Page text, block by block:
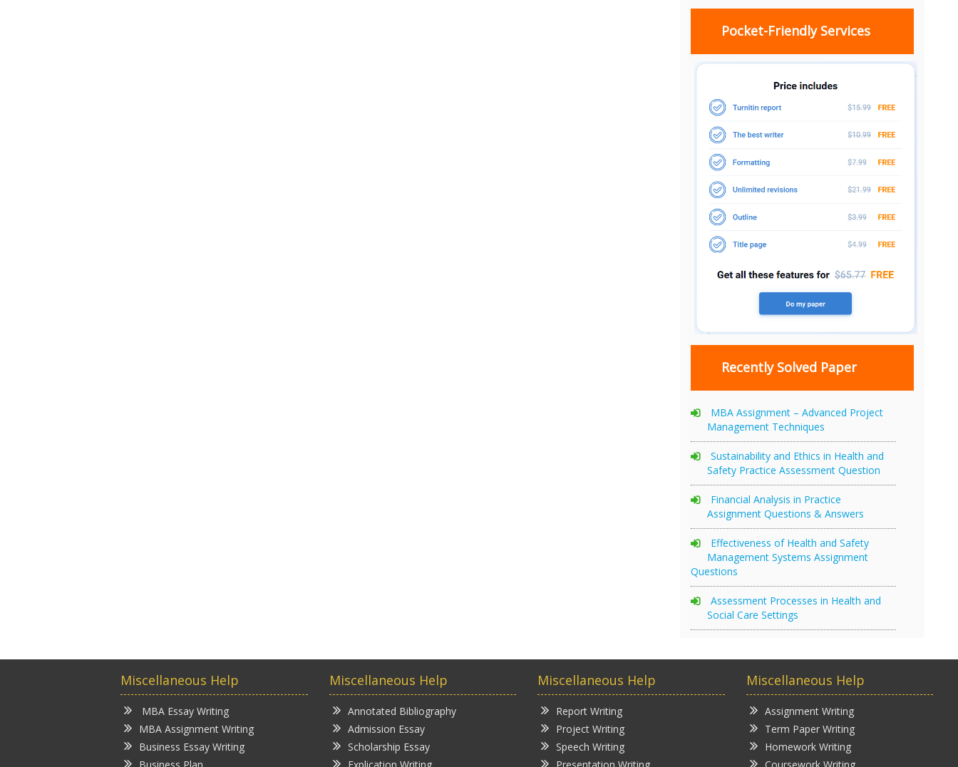
Pocket-Friendly Services
Recently Solved Paper
MBA Assignment – Advanced Project
Management Techniques
Sustainability and Ethics in Health and
Safety Practice Assessment Question
Financial Analysis in Practice
Assignment Questions & Answers
Effectiveness of Health and Safety
Management Systems Assignment
Questions
Assessment Processes in Health and
Social Care Settings
Miscellaneous Help
MBA Essay Writing
MBA Assignment Writing
Business Essay Writing
Miscellaneous Help
Annotated Bibliography
Admission Essay
Scholarship Essay
Miscellaneous Help
Report Writing
Project Writing
Speech Writing
Miscellaneous Help
Assignment Writing
Term Paper Writing
Homework Writing